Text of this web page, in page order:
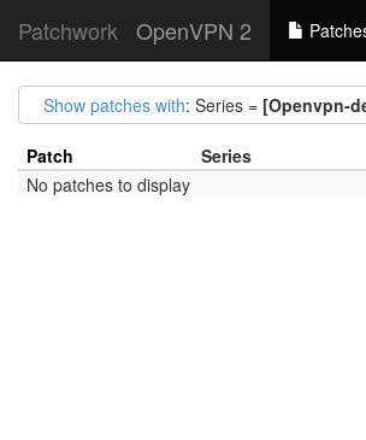
Patchwork OpenVPN 2
Show patches with: Series = [Openvpn-
Patch Series
No patches to display